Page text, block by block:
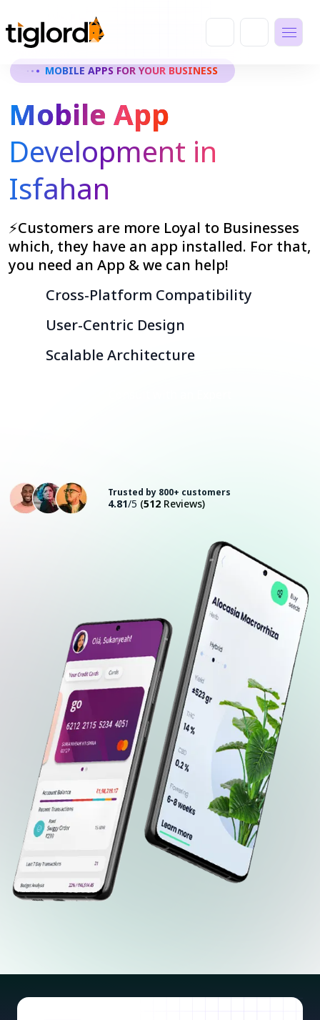
MOBILE APPS FOR YOUR BUSINESS
Mobile App
Development in
Isfahan
⚡Customers are more Loyal to Businesses
which, they have an app installed. For that,
you need an App & we can help!
Cross-Platform Compatibility
User-Centric Design
Scalable Architecture
Trusted by 800+ customers
4.81/5 (512 Reviews)